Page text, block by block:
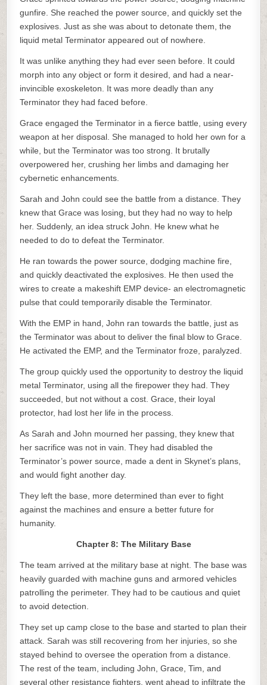
gunfire. She reached the power source, and quickly set the
explosives. Just as she was about to detonate them, the
liquid metal Terminator appeared out of nowhere.
It was unlike anything they had ever seen before. It could
morph into any object or form it desired, and had a near-
invincible exoskeleton. It was more deadly than any
Terminator they had faced before.
Grace engaged the Terminator in a fierce battle, using every
weapon at her disposal. She managed to hold her own for a
while, but the Terminator was too strong. It brutally
overpowered her, crushing her limbs and damaging her
cybernetic enhancements.
Sarah and John could see the battle from a distance. They
knew that Grace was losing, but they had no way to help
her. Suddenly, an idea struck John. He knew what he
needed to do to defeat the Terminator.
He ran towards the power source, dodging machine fire,
and quickly deactivated the explosives. He then used the
wires to create a makeshift EMP device- an electromagnetic
pulse that could temporarily disable the Terminator.
With the EMP in hand, John ran towards the battle, just as
the Terminator was about to deliver the final blow to Grace.
He activated the EMP, and the Terminator froze, paralyzed.
The group quickly used the opportunity to destroy the liquid
metal Terminator, using all the firepower they had. They
succeeded, but not without a cost. Grace, their loyal
protector, had lost her life in the process.
As Sarah and John mourned her passing, they knew that
her sacrifice was not in vain. They had disabled the
Terminator’s power source, made a dent in Skynet’s plans,
and would fight another day.
They left the base, more determined than ever to fight
against the machines and ensure a better future for
humanity.
Chapter 8: The Military Base
The team arrived at the military base at night. The base was
heavily guarded with machine guns and armored vehicles
patrolling the perimeter. They had to be cautious and quiet
to avoid detection.
They set up camp close to the base and started to plan their
attack. Sarah was still recovering from her injuries, so she
stayed behind to oversee the operation from a distance.
The rest of the team, including John, Grace, Tim, and
several other resistance fighters, went ahead to infiltrate the